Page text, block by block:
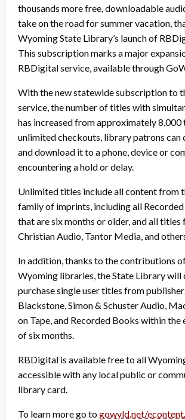
thousands more free, downloadable
take on the road for summer vacation,
Wyoming State Library’s launch of
This subscription marks a major
RBDigital service, available through
With the new statewide subscription to
service, the number of titles with
has increased from approximately
unlimited checkouts, library patrons can
and download it to a phone, device or
encountering a hold or delay.
Unlimited titles include all content from
family of imprints, including all
that are six months or older, and all titles
Christian Audio, Tantor Media, and
In addition, thanks to the contributions
Wyoming libraries, the State Library will
purchase single user titles from
Blackstone, Simon & Schuster Audio,
on Tape, and Recorded Books within
of six months.
RBDigital is available free to all
accessible with any local public or
library card.
To learn more go togowyld.net/